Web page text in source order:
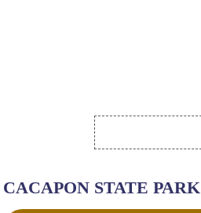
CACAPON STATE PARK